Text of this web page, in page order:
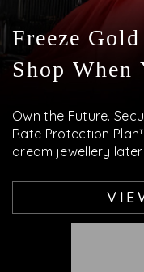
Freeze
Shop When
Own the Future.
Rate Protection
dream jewellery